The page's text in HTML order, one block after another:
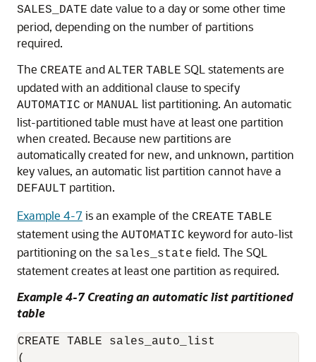
SALES_DATE date value to a day or some other time
period, depending on the number of partitions
required.
The CREATE and ALTER TABLE SQL statements are
updated with an additional clause to specify
AUTOMATIC or MANUAL list partitioning. An automatic
list-partitioned table must have at least one partition
when created. Because new partitions are
automatically created for new, and unknown, partition
key values, an automatic list partition cannot have a
DEFAULT partition.
Example 4-7 is an example of the CREATE TABLE
statement using the AUTOMATIC keyword for auto-list
partitioning on the sales_state field. The SQL
statement creates at least one partition as required.
Example 4-7 Creating an automatic list partitioned
table
CREATE TABLE sales_auto_list
(